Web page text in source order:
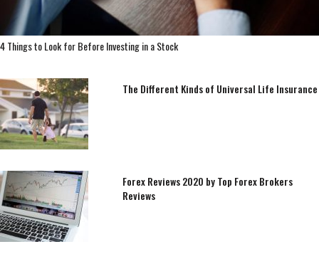
4 Things to Look for Before Investing in a Stock
The Different Kinds of Universal Life Insurance
Forex Reviews 2020 by Top Forex Brokers
Reviews